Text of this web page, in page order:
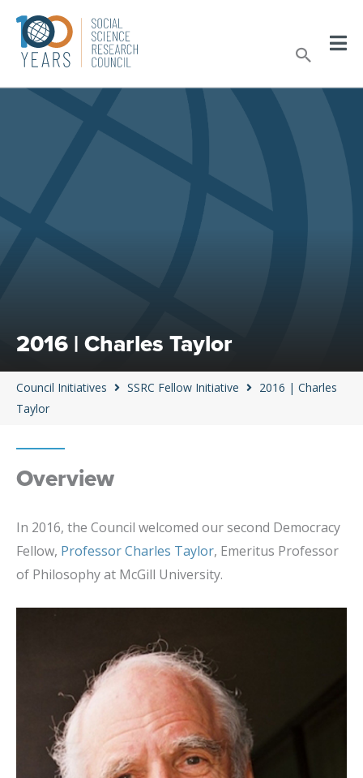
content
2016 | Charles Taylor
Council Initiatives SSRC Fellow Initiative
2016 | Charles
Taylor
Overview
In 2016, the Council welcomed our second Democracy
Fellow, Professor Charles Taylor, Emeritus Professor
of Philosophy at McGill University.